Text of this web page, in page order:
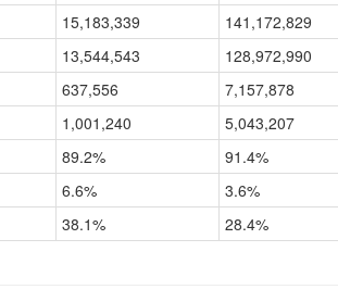
15,183,339
141,172,829
13,544,543
128,972,990
637,556
7,157,878
1,001,240
5,043,207
89.2%
91.4%
6.6%
3.6%
38.1% 28.4%